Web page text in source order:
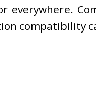
everywhere.
compatibility